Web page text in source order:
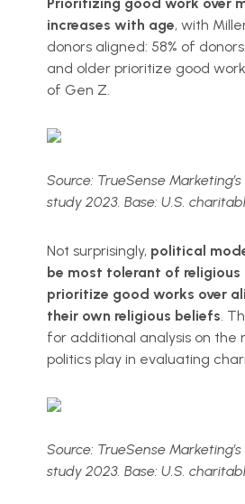
increases with age, with
donors aligned: 58% of
and older prioritize good
of Gen Z.
Source: TrueSense
study 2023. Base: U.S.
Not surprisingly, political
be most tolerant of
prioritize good works over
their own religious beliefs.
for additional analysis on the
politics play in evaluating
Source: TrueSense
study 2023. Base: U.S.